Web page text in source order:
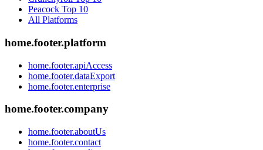
Peacock Top 10
All Platforms
home.footer.platform
home.footer.apiAccess
home.footer.dataExport
home.footer.enterprise
home.footer.company
home.footer.aboutUs
home.footer.contact